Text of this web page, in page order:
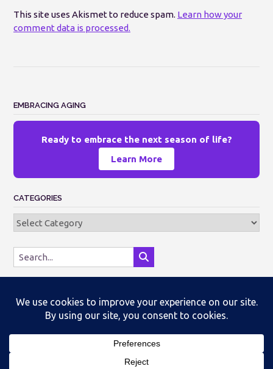
This site uses Akismet to reduce spam. Learn how your
comment data is processed.
EMBRACING AGING
Ready to embrace the next season of life?
Learn More
CATEGORIES
Categories